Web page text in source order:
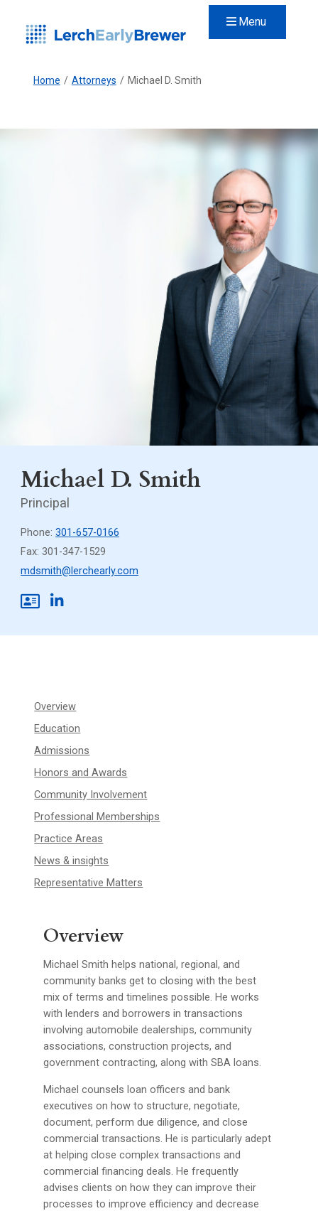
Menu
Home / Attorneys / Michael D. Smith
Michael D. Smith
Principal
Phone:301-657-0166
Fax: 301-347-1529
mdsmith@lerchearly.com
Overview
Michael Smith helps national, regional, and
community banks get to closing with the best
mix of terms and timelines possible. He works
with lenders and borrowers in transactions
involving automobile dealerships, community
associations, construction projects, and
government contracting, along with SBA loans.
Michael counsels loan officers and bank
executives on how to structure, negotiate,
document, perform due diligence, and close
commercial transactions. He is particularly adept
at helping close complex transactions and
commercial financing deals. He frequently
advises clients on how they can improve their
processes to improve efficiency and decrease
Overview
Education
Admissions
Honors and Awards
Community Involvement
Professional Memberships
Practice Areas
News & insights
Representative Matters